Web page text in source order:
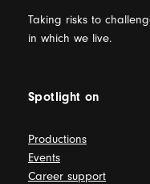
Taking risks to
in which we live.
Spotlight on
Productions
Events
Career support